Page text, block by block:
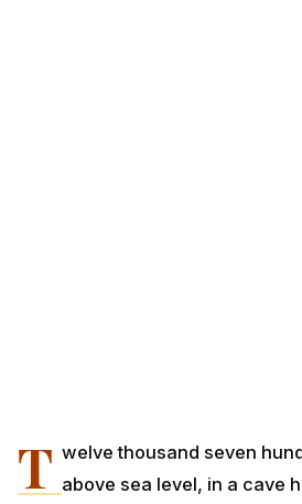
T welve thousand seven
above sea level, in a cave